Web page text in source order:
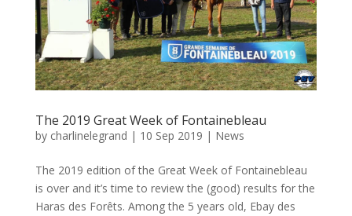
The 2019 Great Week of Fontainebleau
by charlinelegrand | 10 Sep 2019 | News
The 2019 edition of the Great Week of Fontainebleau
is over and it’s time to review the (good) results for the
Haras des Forêts. Among the 5 years old, Ebay des